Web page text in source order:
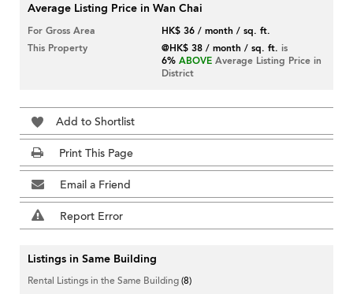
Average Listing Price in Wan Chai
For Gross Area
HK$ 36 / month / sq. ft.
This Property
@HK$ 38 / month / sq. ft. is
6% ABOVE Average Listing Price in
District
Add to Shortlist
Print This Page
Email a Friend
Report Error
Listings in Same Building
Rental Listings in the Same Building(8)